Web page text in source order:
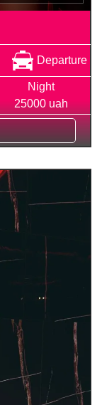
Departure
Night
25000 uah